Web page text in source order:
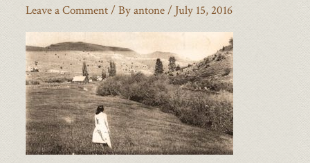
Leave a Comment/ Byantone/ July 15, 2016